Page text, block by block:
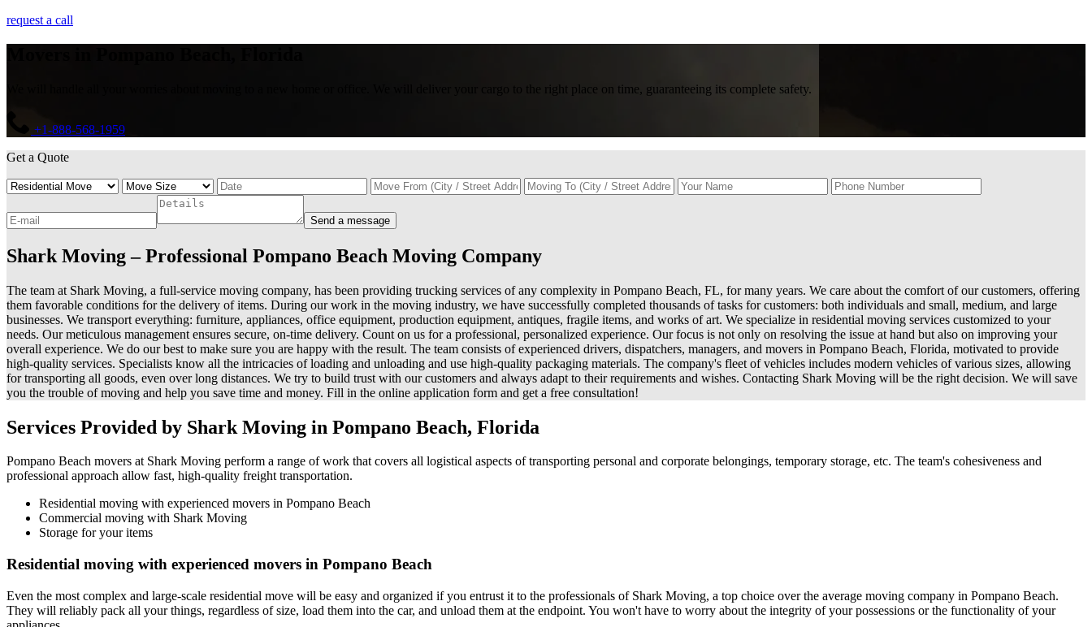
request a call
We will handle all your worries about moving to a new home or office. We will deliver your cargo to the right place on time, guaranteeing its complete safety.
+1-888-568-1959
Get a Quote
Send a message
Shark Moving – Professional Pompano Beach Moving Company
The team at Shark Moving, a full-service moving company, has been providing trucking services of any complexity in Pompano Beach, FL, for many years. We care about the comfort of our customers, offering
them favorable conditions for the delivery of items. During our work in the moving industry, we have successfully completed thousands of tasks for customers: both individuals and small, medium, and large
businesses. We transport everything: furniture, appliances, office equipment, production equipment, antiques, fragile items, and works of art. We specialize in residential moving services customized to your
needs. Our meticulous management ensures secure, on-time delivery. Count on us for a professional, personalized experience. Our focus is not only on resolving the issue at hand but also on improving your
overall experience. We do our best to make sure you are happy with the result. The team consists of experienced drivers, dispatchers, managers, and movers in Pompano Beach, Florida, motivated to provide
high-quality services. Specialists know all the intricacies of loading and unloading and use high-quality packaging materials. The company's fleet of vehicles includes modern vehicles of various sizes, allowing
for transporting all goods, even over long distances. We try to build trust with our customers and always adapt to their requirements and wishes. Contacting Shark Moving will be the right decision. We will save
you the trouble of moving and help you save time and money. Fill in the online application form and get a free consultation!
Services Provided by Shark Moving in Pompano Beach, Florida
Pompano Beach movers at Shark Moving perform a range of work that covers all logistical aspects of transporting personal and corporate belongings, temporary storage, etc. The team's cohesiveness and
professional approach allow fast, high-quality freight transportation.
Residential moving with experienced movers in Pompano Beach
Commercial moving with Shark Moving
Storage for your items
Residential moving with experienced movers in Pompano Beach
Even the most complex and large-scale residential move will be easy and organized if you entrust it to the professionals of Shark Moving, a top choice over the average moving company in Pompano Beach.
They will reliably pack all your things, regardless of size, load them into the car, and unload them at the endpoint. You won't have to worry about the integrity of your possessions or the functionality of your